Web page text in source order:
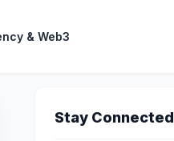
& Web3
Stay Connected